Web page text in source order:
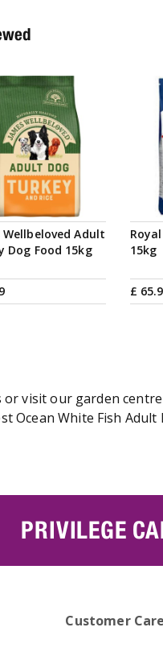
Wellbeloved Adult
Dog Food 15kg
15kg
£ 65.
visit our garden
Ocean White Fish
PRIVILEGE
Customer Care